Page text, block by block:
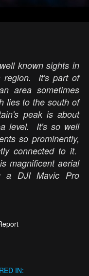
known sights in
region. It's part of
area sometimes
lies to the south of
peak is about
level. It's so well
so prominently,
connected to it.
magnificent aerial
a DJI Mavic Pro
IN: